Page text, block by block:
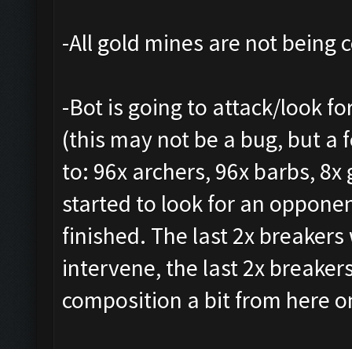
-All gold mines are not being
-Bot is going to attack/look
(this may not be a bug, but a
to: 96x archers, 96x barbs,
started to look for an
finished. The last 2x
intervene, the last 2x
composition a bit from here